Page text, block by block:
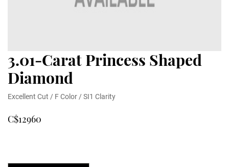
3.01-Carat Princess Shaped
Diamond
Excellent Cut / F Color / SI1 Clarity
C$12960